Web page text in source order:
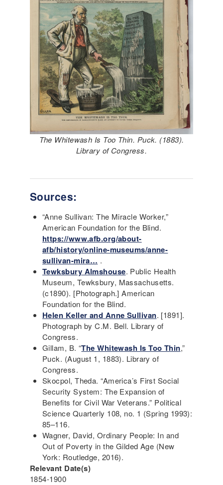
The Whitewash Is Too Thin. Puck. (1883).
Library of Congress.
Sources:
“Anne Sullivan: The Miracle Worker,”
American Foundation for the Blind.
https://www.afb.org/about-
afb/history/online-museums/anne-
sullivan-mira… .
Tewksbury Almshouse. Public Health
Museum, Tewksbury, Massachusetts.
(c1890). [Photograph.] American
Foundation for the Blind.
Helen Keller and Anne Sullivan. [1891].
Photograph by C.M. Bell. Library of
Congress.
Gillam, B. “The Whitewash Is Too Thin,”
Puck. (August 1, 1883). Library of
Congress.
Skocpol, Theda. “America’s First Social
Security System: The Expansion of
Benefits for Civil War Veterans.” Political
Science Quarterly 108, no. 1 (Spring 1993):
85–116.
Wagner, David, Ordinary People: In and
Out of Poverty in the Gilded Age (New
York: Routledge, 2016).
Relevant Date(s)
1854-1900